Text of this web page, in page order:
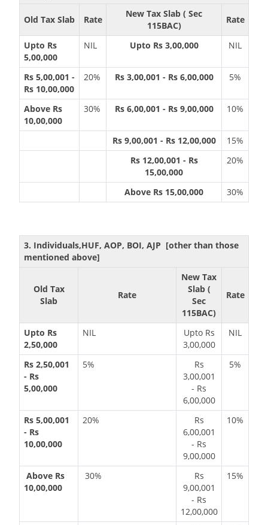
Old Tax Slab Rate
New Tax Slab ( Sec
115BAC)
Rate
Upto Rs
5,00,000
NIL Upto Rs 3,00,000 NIL
Rs 5,00,001 -
Rs 10,00,000
20% Rs 3,00,001 - Rs 6,00,000 5%
Above Rs
10,00,000
30% Rs 6,00,001 - Rs 9,00,000 10%
Rs 9,00,001 - Rs 12,00,000
15%
Rs 12,00,001 - Rs
15,00,000
20%
Above Rs 15,00,000 30%
3. Individuals,HUF, AOP, BOI, AJP [other than those
mentioned above]
Old Tax
Slab
Rate
New Tax
Slab (
Sec
115BAC)
Rate
Upto Rs
2,50,000
NIL
Upto Rs
3,00,000
NIL
Rs 2,50,001
- Rs
5,00,000
5%
Rs
3,00,001
- Rs
6,00,000
5%
Rs 5,00,001
- Rs
10,00,000
20%
Rs
6,00,001
- Rs
9,00,000
10%
Above Rs
10,00,000
30%
Rs
9,00,001
- Rs
12,00,000
15%